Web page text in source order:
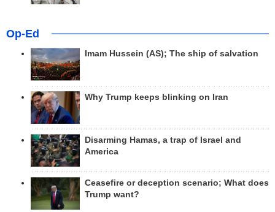
Op-Ed
Imam Hussein (AS); The ship of salvation
Why Trump keeps blinking on Iran
Disarming Hamas, a trap of Israel and
America
Ceasefire or deception scenario; What does
Trump want?